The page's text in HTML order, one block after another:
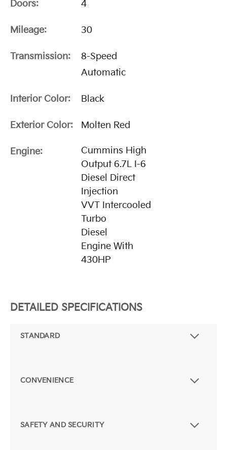
Doors: 4
Mileage: 30
Transmission:
8-Speed
Automatic
Interior Color: Black
Exterior Color: Molten Red
Engine:
Cummins High
Output 6.7L I-6
Diesel Direct
Injection
VVT Intercooled
Turbo
Diesel
Engine With
430HP
DETAILED SPECIFICATIONS
STANDARD
CONVENIENCE
SAFETY AND SECURITY